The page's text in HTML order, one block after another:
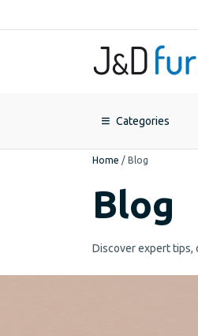
Categories
Home / Blog
Blog
Discover expert tips,